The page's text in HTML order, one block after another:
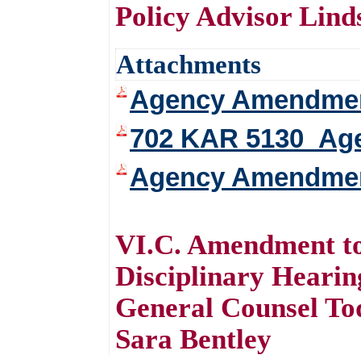
Policy Advisor
Attachments
Agency
702 KAR
Agency
VI.C. Amendment
Disciplinary
General Counsel
Sara Bentley